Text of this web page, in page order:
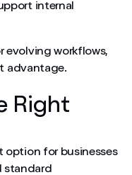
internal
evolving workflows,
advantage.
Right
option for businesses
standard